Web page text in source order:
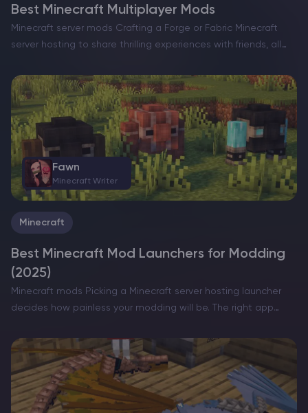
Best Minecraft Multiplayer Mods
Minecraft server mods Crafting a Forge or Fabric Minecraft
server hosting to share thrilling experiences with friends, all
features, can truly elevate your gameplay. However,…
Fawn
Minecraft Writer
Minecraft
Best Minecraft Mod Launchers for Modding
(2025)
Minecraft mods Picking a Minecraft server hosting launcher
decides how painless your modding will be. The right app
versions and loaders (Fabric/Forge/NeoForge/Quilt), manage
modpacks, and tweak Java and RAM…